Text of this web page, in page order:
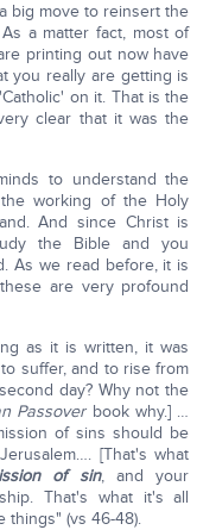
big move to reinsert the
a matter fact, most of
printing out now have
you really are getting is
on it. That is the
clear that it was the
to understand the
working of the Holy
And since Christ is
the Bible and you
As we read before, it is
are very profound
as it is written, it was
suffer, and to rise from
day? Why not the
Passoverbook why.] …
of sins should be
[That's what
of sin, and your
That's what it's all
things" (vs 46-48).